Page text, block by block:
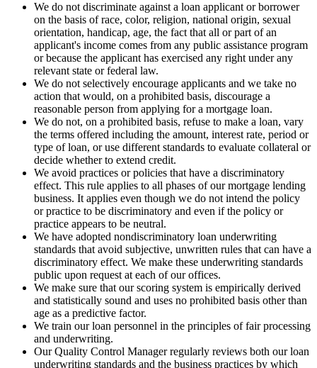
We do not discriminate against a loan applicant or borrower
on the basis of race, color, religion, national origin, sexual
orientation, handicap, age, the fact that all or part of an
applicant's income comes from any public assistance program
or because the applicant has exercised any right under any
relevant state or federal law.
We do not selectively encourage applicants and we take no
action that would, on a prohibited basis, discourage a
reasonable person from applying for a mortgage loan.
We do not, on a prohibited basis, refuse to make a loan, vary
the terms offered including the amount, interest rate, period or
type of loan, or use different standards to evaluate collateral or
decide whether to extend credit.
We avoid practices or policies that have a discriminatory
effect. This rule applies to all phases of our mortgage lending
business. It applies even though we do not intend the policy
or practice to be discriminatory and even if the policy or
practice appears to be neutral.
We have adopted nondiscriminatory loan underwriting
standards that avoid subjective, unwritten rules that can have a
discriminatory effect. We make these underwriting standards
public upon request at each of our offices.
We make sure that our scoring system is empirically derived
and statistically sound and uses no prohibited basis other than
age as a predictive factor.
We train our loan personnel in the principles of fair processing
and underwriting.
Our Quality Control Manager regularly reviews both our loan
underwriting standards and the business practices by which